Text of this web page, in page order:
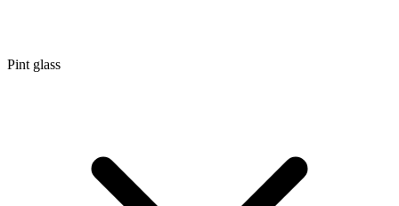
Pint glass